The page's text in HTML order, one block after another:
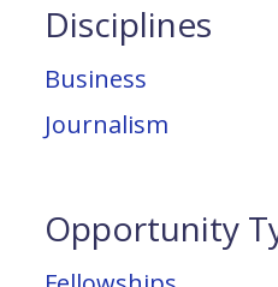
Disciplines
Business
Journalism
Opportunity